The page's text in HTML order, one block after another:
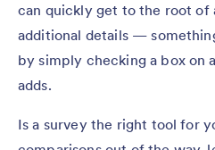
can quickly get to the root of
additional details —
by simply checking a box on
adds.
Is a survey the right tool for